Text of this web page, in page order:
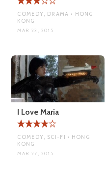
COMEDY, DRAMA • HONG
KONG
MAR 23, 2015
I Love Maria
COMEDY, SCI-FI • HONG
KONG
MAR 27, 2015